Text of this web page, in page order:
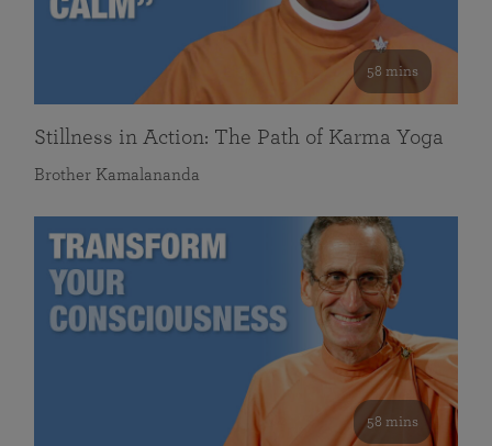
58 mins
Stillness in Action: The Path of Karma Yoga
Brother Kamalananda
58 mins